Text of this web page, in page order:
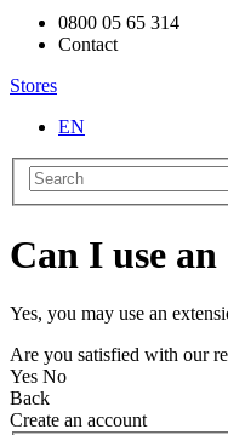
0800 05 65 314
Contact
Stores
EN
Can I use
Yes, you may use an
Are you satisfied with our
Yes No
Back
Create an account